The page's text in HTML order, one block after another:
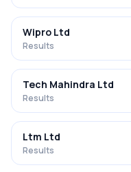
Wipro Ltd
Results
Tech Mahindra Ltd
Results
Ltm Ltd
Results